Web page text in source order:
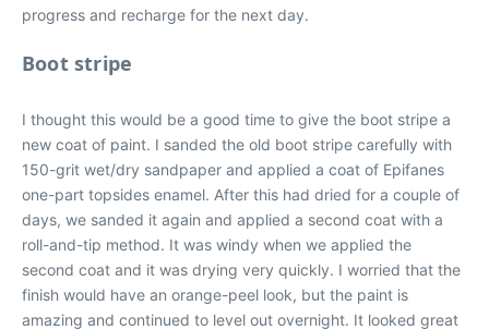
progress and recharge for the next day.
Boot stripe
I thought this would be a good time to give the boot stripe a
new coat of paint. I sanded the old boot stripe carefully with
150-grit wet/dry sandpaper and applied a coat of Epifanes
one-part topsides enamel. After this had dried for a couple of
days, we sanded it again and applied a second coat with a
roll-and-tip method. It was windy when we applied the
second coat and it was drying very quickly. I worried that the
finish would have an orange-peel look, but the paint is
amazing and continued to level out overnight. It looked great